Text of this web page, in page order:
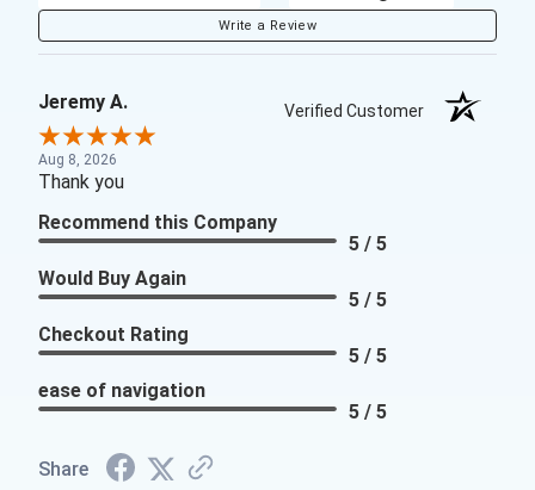
Write a Review
Jeremy A. Verified Customer
Aug 8, 2026
Thank you
Recommend this Company
5 / 5
Would Buy Again
5 / 5
Checkout Rating
5 / 5
ease of navigation
5 / 5
Share